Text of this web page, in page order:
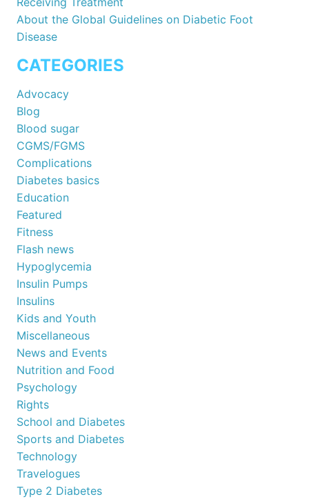
About the Global Guidelines on Diabetic Foot
Disease
CATEGORIES
Advocacy
Blog
Blood sugar
CGMS/FGMS
Complications
Diabetes basics
Education
Featured
Fitness
Flash news
Hypoglycemia
Insulin Pumps
Insulins
Kids and Youth
Miscellaneous
News and Events
Nutrition and Food
Psychology
Rights
School and Diabetes
Sports and Diabetes
Technology
Travelogues
Type 2 Diabetes